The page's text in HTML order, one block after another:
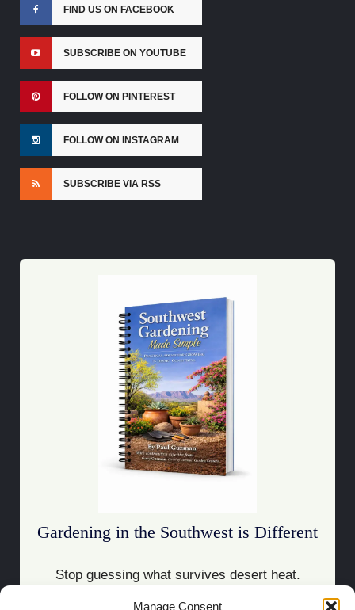
Manage Consent
FIND US ON FACEBOOK
SUBSCRIBE ON YOUTUBE
FOLLOW ON PINTEREST
FOLLOW ON INSTAGRAM
SUBSCRIBE VIA RSS
Gardening in the Southwest is Different
Stop guessing what survives desert heat.